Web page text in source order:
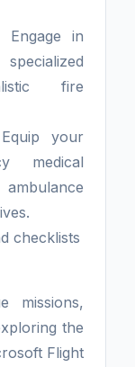
Engage in
fire
Equip your
medical
checklists
missions,
the
Flight